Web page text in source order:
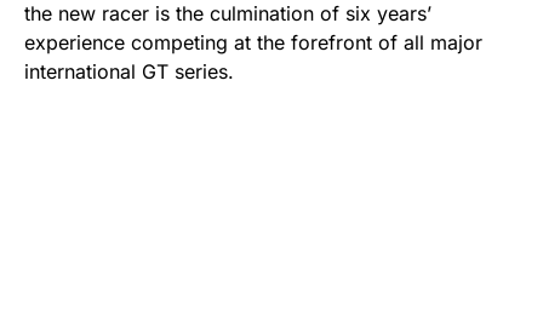
the new racer is the culmination of six years’
experience competing at the forefront of all major
international GT series.